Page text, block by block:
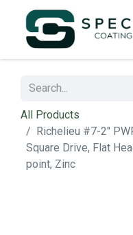
All Products
Richelieu #7-2"
Square Drive, Flat
point, Zinc